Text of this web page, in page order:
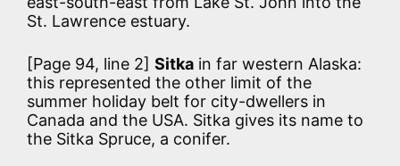
St. Lawrence estuary.
[Page 94, line 2] Sitka in far western Alaska:
this represented the other limit of the
summer holiday belt for city-dwellers in
Canada and the USA. Sitka gives its name to
the Sitka Spruce, a conifer.